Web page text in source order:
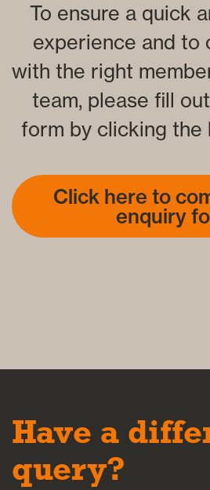
To ensure a quick
experience and to
with the right
team, please fill
form by clicking the
Click here to
enquiry
Have a
query?